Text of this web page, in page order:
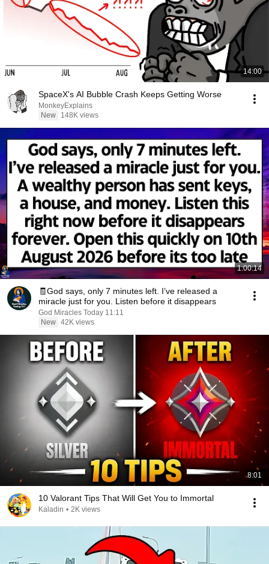
14:00
SpaceX's AI Bubble Crash Keeps Getting Worse
MonkeyExplains
New
148K views
1:00:14
🧾God says, only 7 minutes left. I’ve released a
miracle just for you. Listen before it disappears
God Miracles Today 11:11
New 42K views
8:01
10 Valorant Tips That Will Get You to Immortal
Kaladin • 2K views